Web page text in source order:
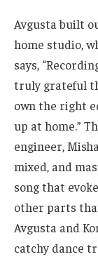
Avgusta built
home studio,
says,
truly grateful
own the right
up at home.”
engineer,
mixed, and
song that
other parts
Avgusta and
catchy dance